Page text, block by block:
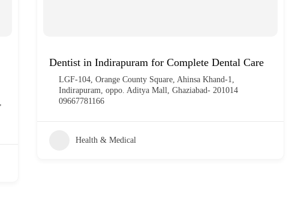
Dentist in Indirapuram for Complete Dental Care
LGF-104, Orange County Square, Ahinsa Khand-1,
Indirapuram, oppo. Aditya Mall, Ghaziabad- 201014
09667781166
Health & Medical